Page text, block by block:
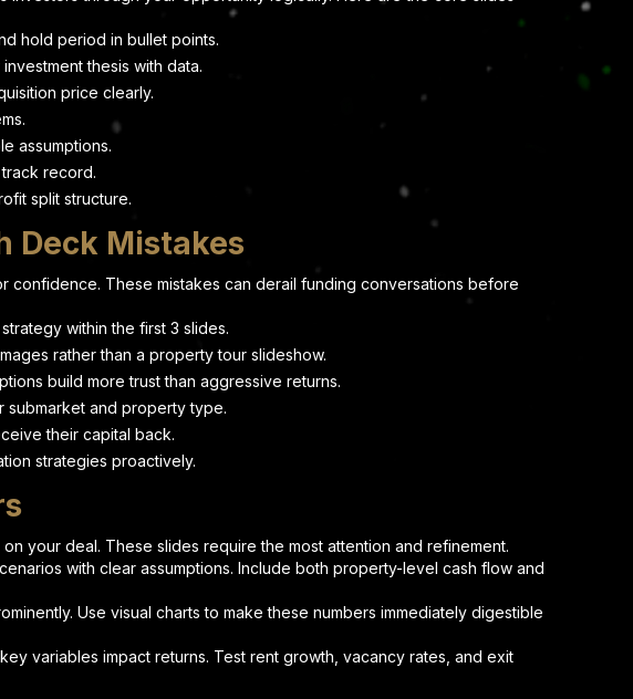
hold period in bullet points.
thesis with data.
price clearly.
assumptions.
record.
split structure.
Deck Mistakes
confidence. These mistakes can derail funding conversations before
within the first 3 slides.
rather than a property tour slideshow.
build more trust than aggressive returns.
submarket and property type.
their capital back.
strategies proactively.
your deal. These slides require the most attention and refinement.
with clear assumptions. Include both property-level cash flow and
Use visual charts to make these numbers immediately digestible
variables impact returns. Test rent growth, vacancy rates, and exit